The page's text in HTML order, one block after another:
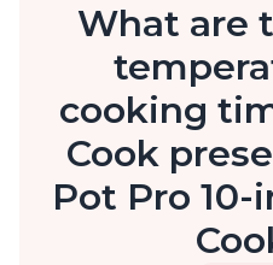
What are
cooking
Cook
Pot Pro 10-